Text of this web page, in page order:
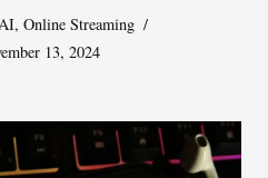
,Online Streaming
13, 2024